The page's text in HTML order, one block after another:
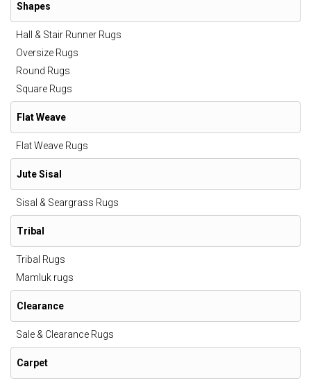
Shapes
Hall & Stair Runner Rugs
Oversize Rugs
Round Rugs
Square Rugs
Flat Weave
Flat Weave Rugs
Jute Sisal
Sisal & Seargrass Rugs
Tribal
Tribal Rugs
Mamluk rugs
Clearance
Sale & Clearance Rugs
Carpet